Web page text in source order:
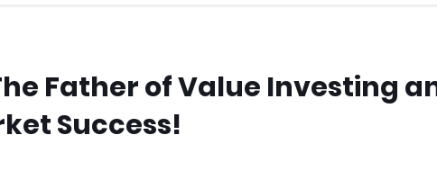
Father of Value Investing
Success!